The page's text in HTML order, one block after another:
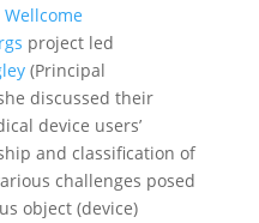
Wellcome
project led
(Principal
discussed their
device users’
and classification of
challenges posed
object (device)